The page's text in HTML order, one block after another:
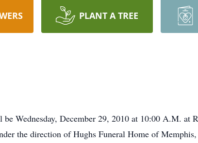
PLANT A TREE
Wednesday, December 29, 2010 at 10:00 A.M. at
the direction of Hughs Funeral Home of